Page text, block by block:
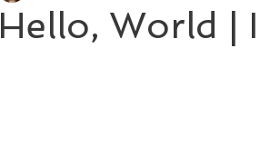
Hello, World |